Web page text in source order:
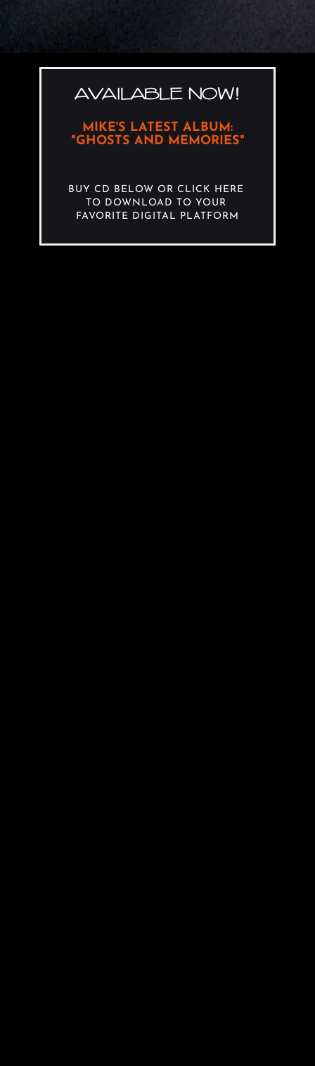
AVAILABLE NOW!
MIKE'S LATEST ALBUM:
"GHOSTS AND MEMORIES"
BUY CD BELOW OR CLICK HERE
TO DOWNLOAD TO YOUR
FAVORITE DIGITAL PLATFORM